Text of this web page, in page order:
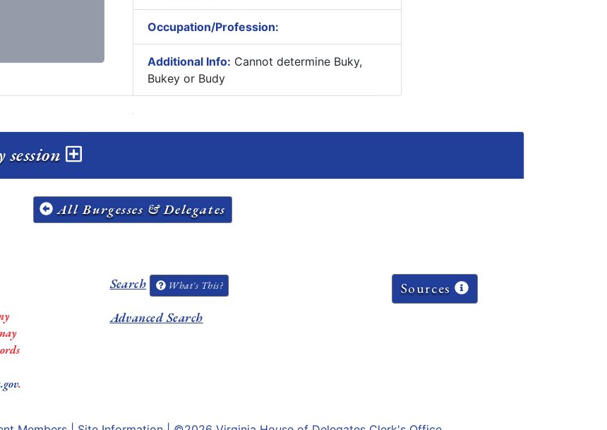
Occupation/Profession:
Additional Info: Cannot determine Buky,
Bukey or Budy
All Burgesses & Delegates
.
Search What's This?
Advanced Search
Sources